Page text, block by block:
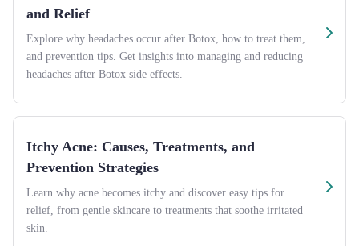
and Relief
Explore why headaches occur after Botox, how to treat them,
and prevention tips. Get insights into managing and reducing
headaches after Botox side effects.
Itchy Acne: Causes, Treatments, and
Prevention Strategies
Learn why acne becomes itchy and discover easy tips for
relief, from gentle skincare to treatments that soothe irritated
skin.